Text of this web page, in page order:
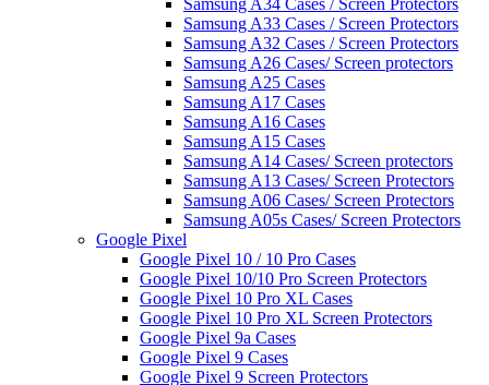
Samsung A34 Cases / Screen Protectors
Samsung A33 Cases / Screen Protectors
Samsung A32 Cases / Screen Protectors
Samsung A26 Cases/ Screen protectors
Samsung A25 Cases
Samsung A17 Cases
Samsung A16 Cases
Samsung A15 Cases
Samsung A14 Cases/ Screen protectors
Samsung A13 Cases/ Screen Protectors
Samsung A06 Cases/ Screen Protectors
Samsung A05s Cases/ Screen Protectors
Google Pixel
Google Pixel 10 / 10 Pro Cases
Google Pixel 10/10 Pro Screen Protectors
Google Pixel 10 Pro XL Cases
Google Pixel 10 Pro XL Screen Protectors
Google Pixel 9a Cases
Google Pixel 9 Cases
Google Pixel 9 Screen Protectors